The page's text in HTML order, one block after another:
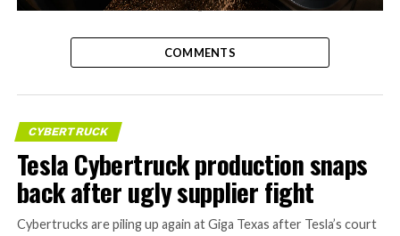
-
COMMENTS
CYBERTRUCK
Tesla Cybertruck production snaps
back after ugly supplier fight
Cybertrucks are piling up again at Giga Texas after Tesla’s court